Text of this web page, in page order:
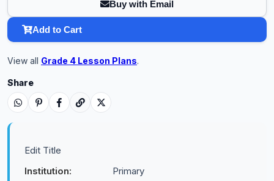
Buy with Email
Add to Cart
View all Grade 4 Lesson Plans.
Share
Edit Title
Institution:
Primary